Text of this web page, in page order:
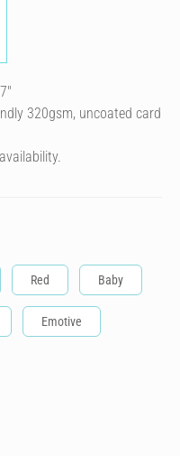
320gsm, uncoated card
Red Baby
Emotive